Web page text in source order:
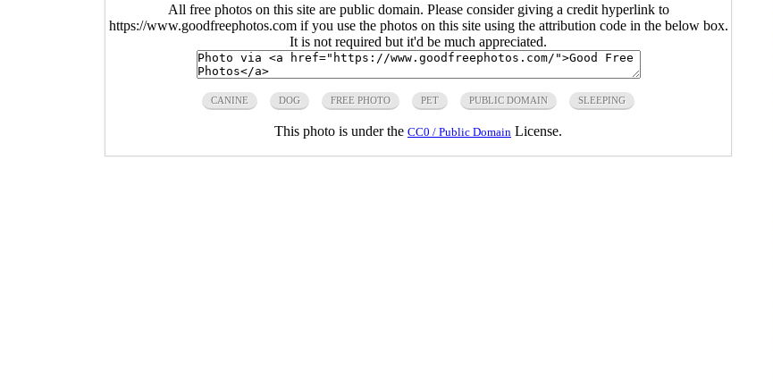
All free photos on this site are public domain. Please consider giving a credit hyperlink to
https://www.goodfreephotos.com if you use the photos on this site using the attribution code in the below box.
It is not required but it'd be much appreciated.
CANINE DOG FREE PHOTO PET PUBLIC DOMAIN SLEEPING
This photo is under the CC0 / Public Domain License.